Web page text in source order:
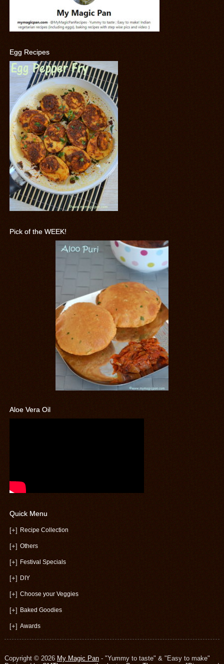
Egg Recipes
Pick of the WEEK!
Aloe Vera Oil
Quick Menu
[+] Recipe Collection
[+] Others
[+] Festival Specials
[+] DIY
[+] Choose your Veggies
[+] Baked Goodies
[+] Awards
Copyright © 2026 My Magic Pan- "Yummy to taste" & "Easy to make"